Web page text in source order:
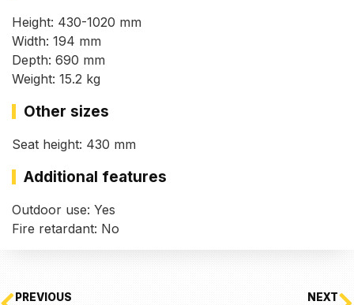
Height: 430-1020 mm
Width: 194 mm
Depth: 690 mm
Weight: 15.2 kg
Other sizes
Seat height: 430 mm
Additional features
Outdoor use: Yes
Fire retardant: No
PREVIOUS NEXT